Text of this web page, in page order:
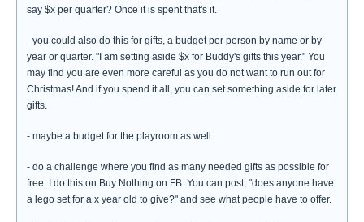
say $x per quarter? Once it is spent that's it.
- you could also do this for gifts, a budget per person by name or by
year or quarter. "I am setting aside $x for Buddy's gifts this year." You
may find you are even more careful as you do not want to run out for
Christmas! And if you spend it all, you can set something aside for later
gifts.
- maybe a budget for the playroom as well
- do a challenge where you find as many needed gifts as possible for
free. I do this on Buy Nothing on FB. You can post, "does anyone have
a lego set for a x year old to give?" and see what people have to offer.